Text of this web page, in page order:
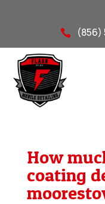
 (856)
How
coating